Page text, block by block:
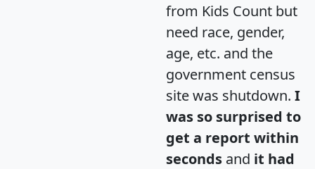
from Kids Count but
need race, gender,
age, etc. and the
government census
site was shutdown. I
was so surprised to
get a report within
seconds and it had